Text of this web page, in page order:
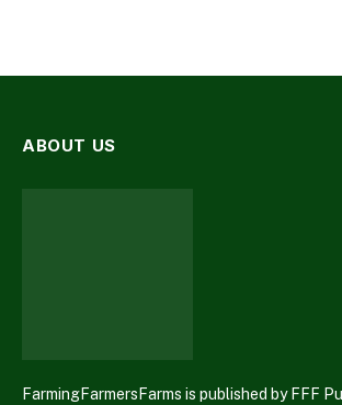
ABOUT US
FarmingFarmersFarms is published by FFF